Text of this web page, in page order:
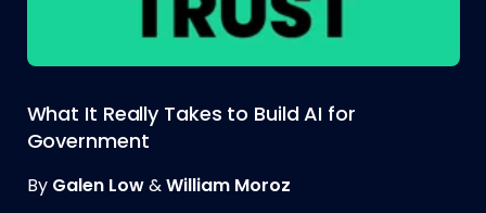
What It Really Takes to Build AI for
Government
By Galen Low& William Moroz